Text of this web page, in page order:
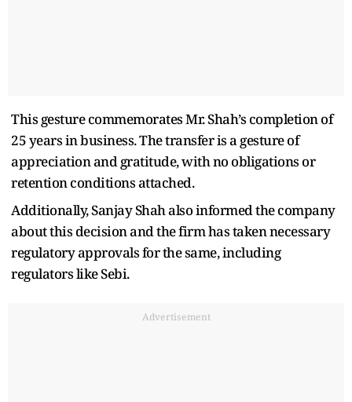
This gesture commemorates Mr. Shah’s completion of
25 years in business. The transfer is a gesture of
appreciation and gratitude, with no obligations or
retention conditions attached.
Additionally, Sanjay Shah also informed the company
about this decision and the firm has taken necessary
regulatory approvals for the same, including
regulators like Sebi.
Advertisement